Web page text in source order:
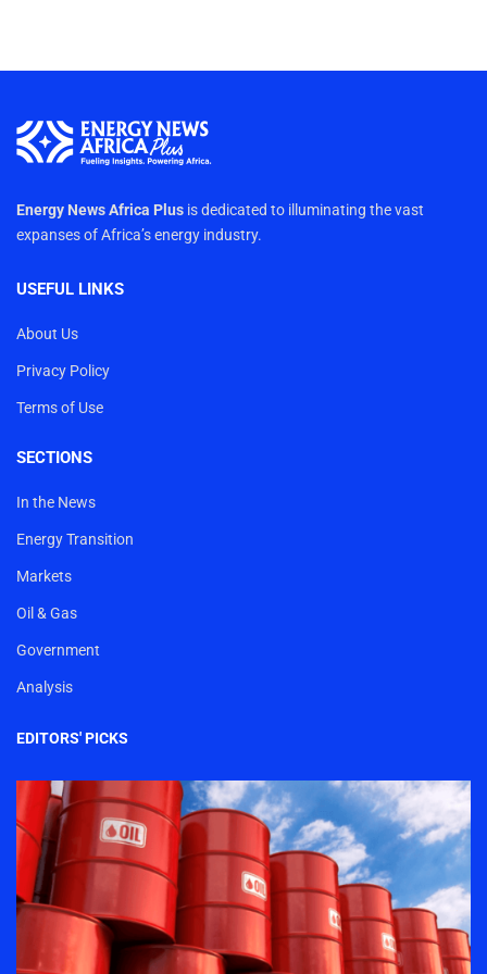
Energy News Africa Plus is dedicated to illuminating the vast
expanses of Africa’s energy industry.
USEFUL LINKS
About Us
Privacy Policy
Terms of Use
SECTIONS
In the News
Energy Transition
Markets
Oil & Gas
Government
Analysis
EDITORS' PICKS